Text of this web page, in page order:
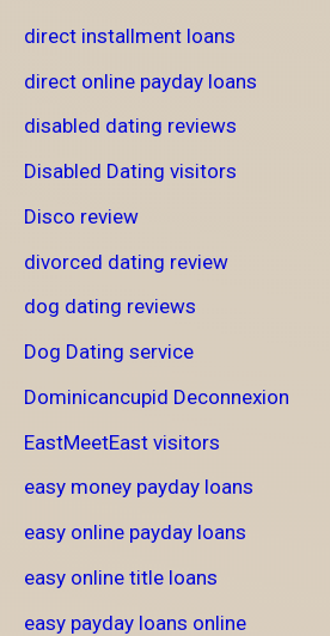
direct installment loans
direct online payday loans
disabled dating reviews
Disabled Dating visitors
Disco review
divorced dating review
dog dating reviews
Dog Dating service
Dominicancupid Deconnexion
EastMeetEast visitors
easy money payday loans
easy online payday loans
easy online title loans
easy payday loans online